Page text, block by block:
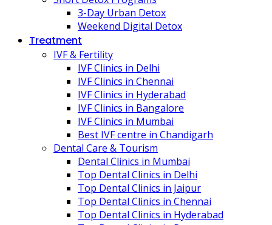
3-Day Urban Detox
Weekend Digital Detox
Treatment
IVF & Fertility
IVF Clinics in Delhi
IVF Clinics in Chennai
IVF Clinics in Hyderabad
IVF Clinics in Bangalore
IVF Clinics in Mumbai
Best IVF centre in Chandigarh
Dental Care & Tourism
Dental Clinics in Mumbai
Top Dental Clinics in Delhi
Top Dental Clinics in Jaipur
Top Dental Clinics in Chennai
Top Dental Clinics in Hyderabad